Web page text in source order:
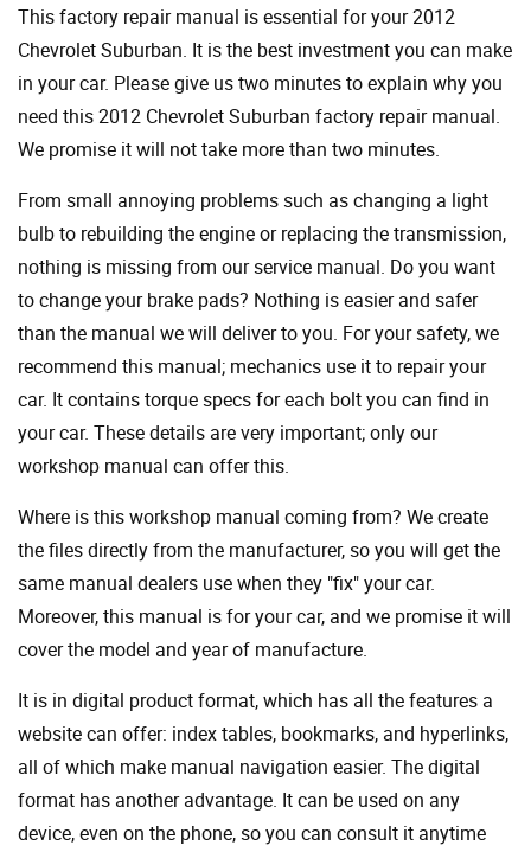
This factory repair manual is essential for your 2012
Chevrolet Suburban. It is the best investment you can make
in your car. Please give us two minutes to explain why you
need this 2012 Chevrolet Suburban factory repair manual.
We promise it will not take more than two minutes.
From small annoying problems such as changing a light
bulb to rebuilding the engine or replacing the transmission,
nothing is missing from our service manual. Do you want
to change your brake pads? Nothing is easier and safer
than the manual we will deliver to you. For your safety, we
recommend this manual; mechanics use it to repair your
car. It contains torque specs for each bolt you can find in
your car. These details are very important; only our
workshop manual can offer this.
Where is this workshop manual coming from? We create
the files directly from the manufacturer, so you will get the
same manual dealers use when they "fix" your car.
Moreover, this manual is for your car, and we promise it will
cover the model and year of manufacture.
It is in digital product format, which has all the features a
website can offer: index tables, bookmarks, and hyperlinks,
all of which make manual navigation easier. The digital
format has another advantage. It can be used on any
device, even on the phone, so you can consult it anytime